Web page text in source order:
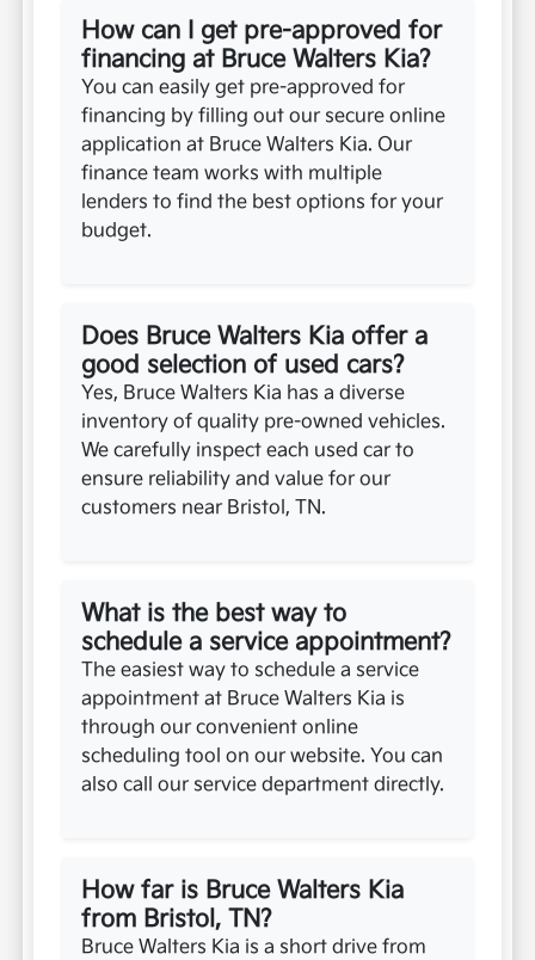
How can I get pre-approved for
financing at Bruce Walters Kia?
You can easily get pre-approved for
financing by filling out our secure online
application at Bruce Walters Kia. Our
finance team works with multiple
lenders to find the best options for your
budget.
Does Bruce Walters Kia offer a
good selection of used cars?
Yes, Bruce Walters Kia has a diverse
inventory of quality pre-owned vehicles.
We carefully inspect each used car to
ensure reliability and value for our
customers near Bristol, TN.
What is the best way to
schedule a service appointment?
The easiest way to schedule a service
appointment at Bruce Walters Kia is
through our convenient online
scheduling tool on our website. You can
also call our service department directly.
How far is Bruce Walters Kia
from Bristol, TN?
Bruce Walters Kia is a short drive from